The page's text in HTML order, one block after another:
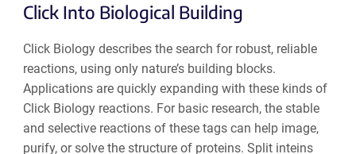
Click Into Biological Building
Click Biology describes the search for robust, reliable
reactions, using only nature’s building blocks.
Applications are quickly expanding with these kinds of
Click Biology reactions. For basic research, the stable
and selective reactions of these tags can help image,
purify, or solve the structure of proteins. Split inteins